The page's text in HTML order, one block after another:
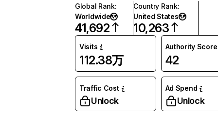
Global Rank:
Worldwide
41,692
Country Rank:
United States
10,263
Visits
112.38万
Authority Score
42
Traffic Cost
Unlock
Ad Spend
Unlock